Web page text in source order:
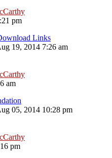
pm
Links
19, 2014 7:26 am
am
05, 2014 10:28 pm
pm